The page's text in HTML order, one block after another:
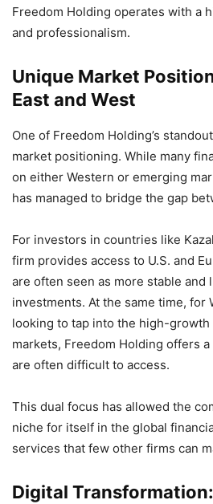
Freedom Holding operates with a
and professionalism.
Unique Market
East and West
One of Freedom Holding’s
market positioning. While many
on either Western or emerging
has managed to bridge the gap
For investors in countries like
firm provides access to U.S. and
are often seen as more stable and
investments. At the same time, for
looking to tap into the high-
markets, Freedom Holding offers
are often difficult to access.
This dual focus has allowed the
niche for itself in the global
services that few other firms can
Digital